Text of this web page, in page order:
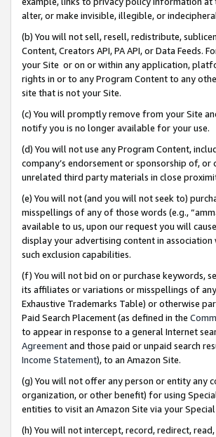
alter, or make invisible, illegible, or
(b) You will not sell, resell, redistribute,
Content, Creators API, PA API, or Data
your Site or on or within any application,
rights in or to any Program Content to any
site that is not your Site.
(c) You will promptly remove from your Site
notify you is no longer available for your use.
(d) You will not use any Program Content,
company’s endorsement or sponsorship of,
unrelated third party materials in close
(e) You will not (and you will not seek to)
misspellings of any of those words (e.g.,
available to us, upon our request you will
display your advertising content in association
such exclusion capabilities.
(f) You will not bid on or purchase keywords,
its affiliates or variations or misspellings of
Exhaustive Trademarks Table) or otherwise
Paid Search Placement (as defined in the
to appear in response to a general Internet
Agreementand those paid or unpaid search
Income Statement), to an Amazon Site.
(g) You will not offer any person or entity any
organization, or other benefit) for using
entities to visit an Amazon Site via your Special
(h) You will not intercept, record, redirect,